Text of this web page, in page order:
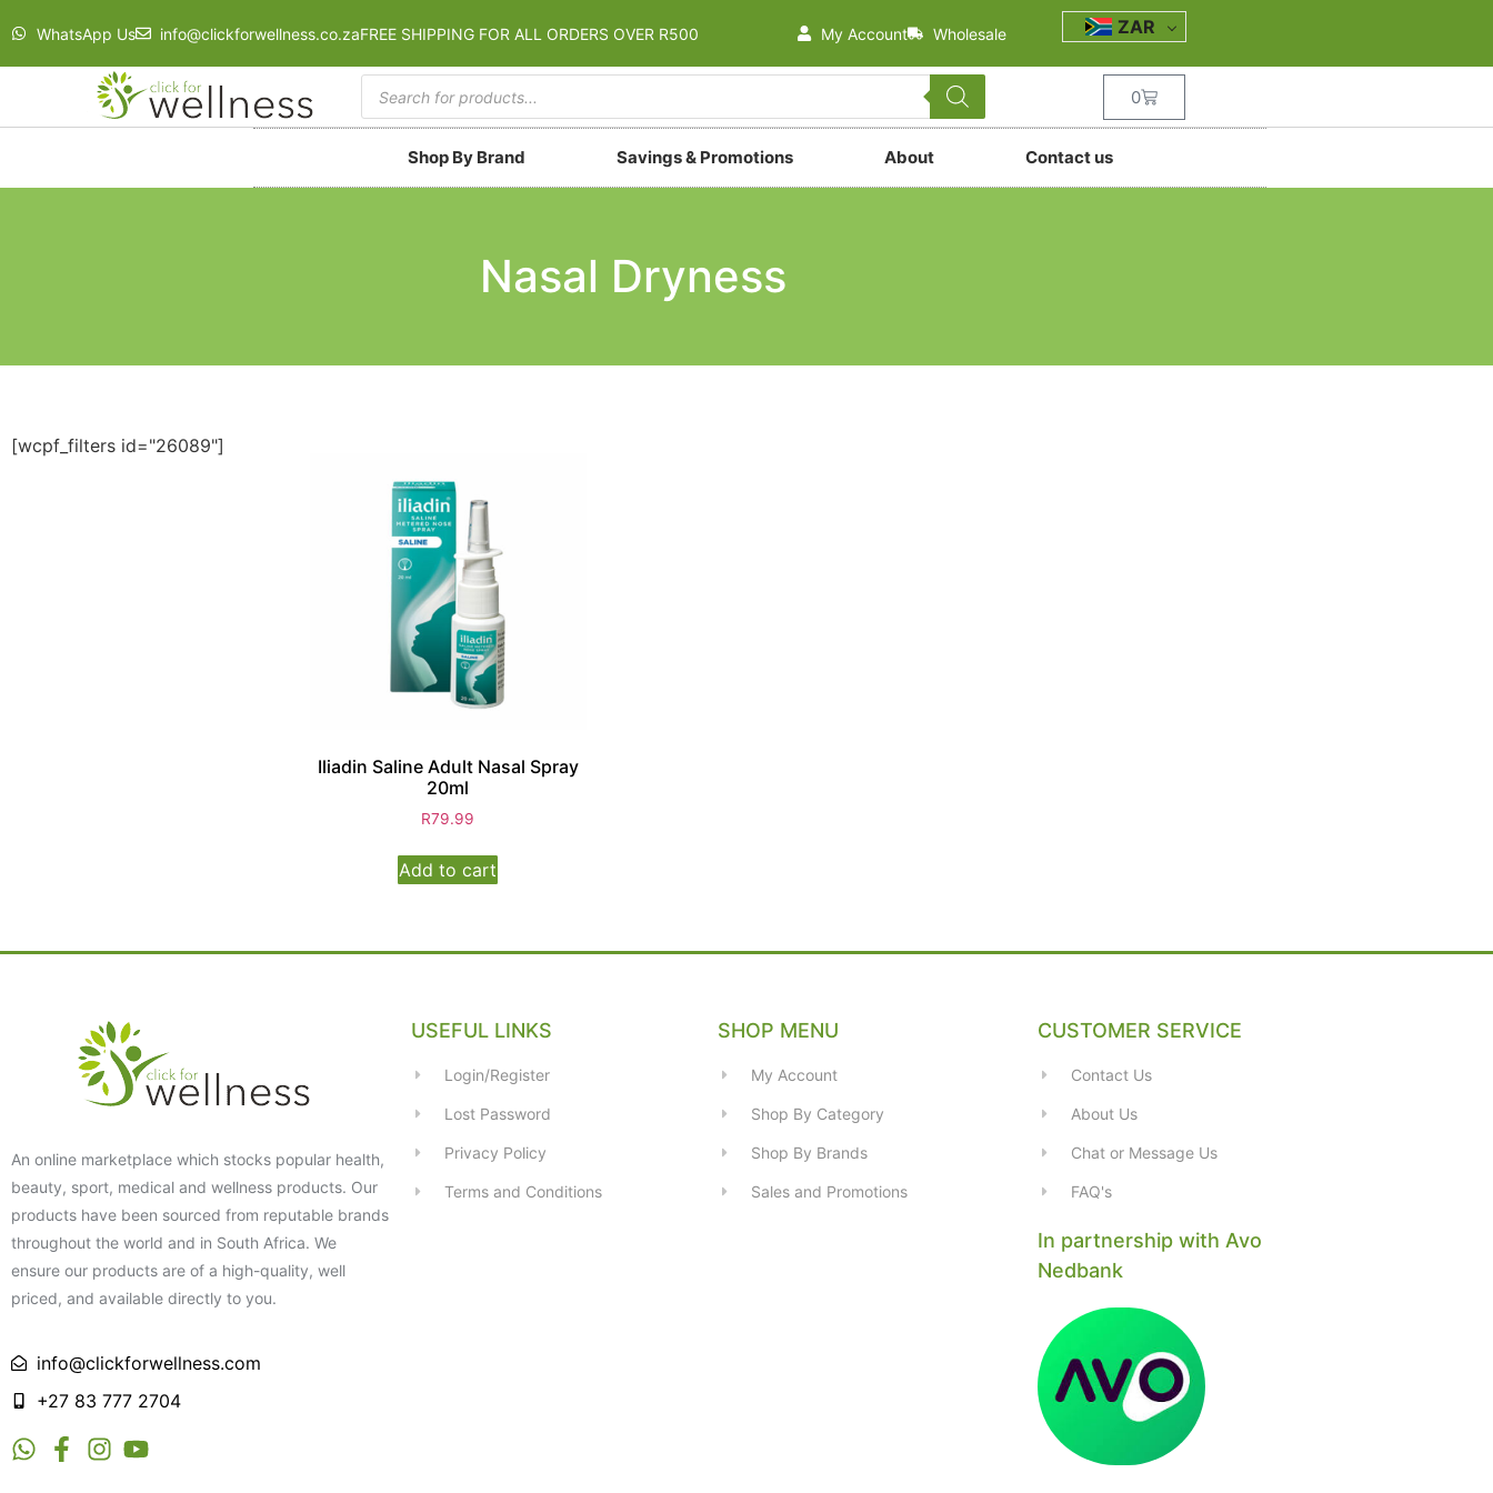
WhatsApp Us info@clickforwellness.co.zaFREE SHIPPING FOR ALL ORDERS OVER R500 My Account Wholesale ZAR
0
Shop By Brand Savings & Promotions About Contact us
Nasal Dryness
[wcpf_filters id="26089"]
Iliadin Saline Adult Nasal Spray
20ml
R79.99
Add to cart
An online marketplace which stocks popular health,
beauty, sport, medical and wellness products. Our
products have been sourced from reputable brands
throughout the world and in South Africa. We
ensure our products are of a high-quality, well
priced, and available directly to you.
info@clickforwellness.com
+27 83 777 2704
USEFUL LINKS
Login/Register
Lost Password
Privacy Policy
Terms and Conditions
SHOP MENU
My Account
Shop By Category
Shop By Brands
Sales and Promotions
CUSTOMER SERVICE
Contact Us
About Us
Chat or Message Us
FAQ's
In partnership with Avo
Nedbank